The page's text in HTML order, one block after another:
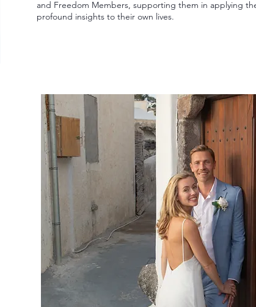
and Freedom Members, supporting them in applying
profound insights to their own lives.